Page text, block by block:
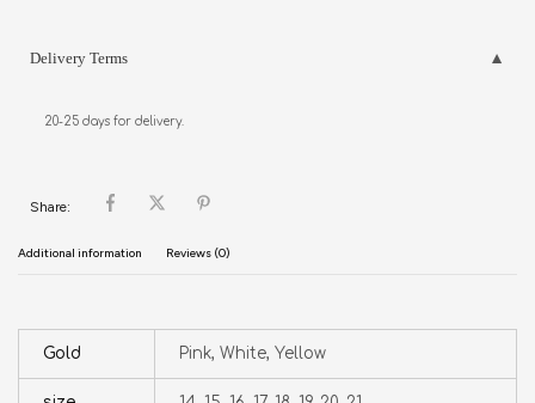
Delivery Terms
20-25 days for delivery.
Share:
Additional information Reviews (0)
Gold Pink, White, Yellow